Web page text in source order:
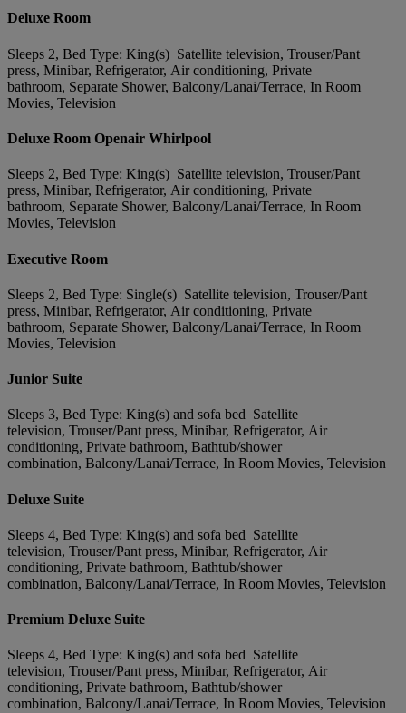
Deluxe Room
Sleeps 2, Bed Type: King(s) Satellite television, Trouser/Pant
press, Minibar, Refrigerator, Air conditioning, Private
bathroom, Separate Shower, Balcony/Lanai/Terrace, In Room
Movies, Television
Deluxe Room Openair Whirlpool
Sleeps 2, Bed Type: King(s) Satellite television, Trouser/Pant
press, Minibar, Refrigerator, Air conditioning, Private
bathroom, Separate Shower, Balcony/Lanai/Terrace, In Room
Movies, Television
Executive Room
Sleeps 2, Bed Type: Single(s) Satellite television, Trouser/Pant
press, Minibar, Refrigerator, Air conditioning, Private
bathroom, Separate Shower, Balcony/Lanai/Terrace, In Room
Movies, Television
Junior Suite
Sleeps 3, Bed Type: King(s) and sofa bed Satellite
television, Trouser/Pant press, Minibar, Refrigerator, Air
conditioning, Private bathroom, Bathtub/shower
combination, Balcony/Lanai/Terrace, In Room Movies, Television
Deluxe Suite
Sleeps 4, Bed Type: King(s) and sofa bed Satellite
television, Trouser/Pant press, Minibar, Refrigerator, Air
conditioning, Private bathroom, Bathtub/shower
combination, Balcony/Lanai/Terrace, In Room Movies, Television
Premium Deluxe Suite
Sleeps 4, Bed Type: King(s) and sofa bed Satellite
television, Trouser/Pant press, Minibar, Refrigerator, Air
conditioning, Private bathroom, Bathtub/shower
combination, Balcony/Lanai/Terrace, In Room Movies, Television